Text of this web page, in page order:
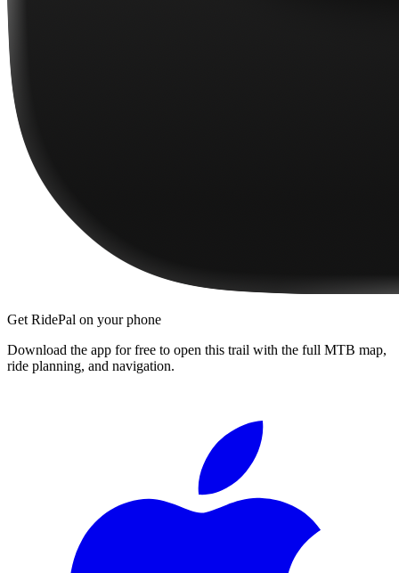
Get RidePal on your phone
Download the app for free to open this trail with the full MTB map,
ride planning, and navigation.